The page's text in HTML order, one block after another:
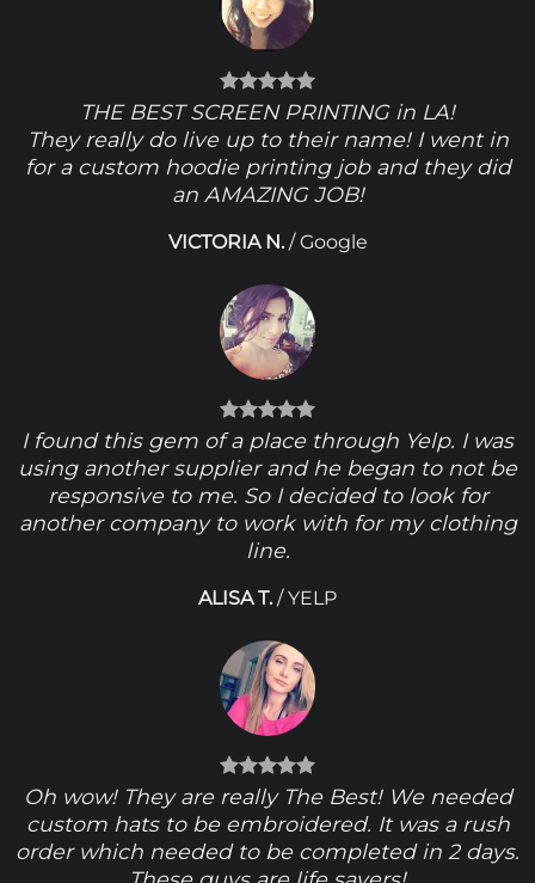
THE BEST SCREEN PRINTING in LA!
They really do live up to their name! I went in
for a custom hoodie printing job and they did
an AMAZING JOB!
VICTORIA N. /Google
I found this gem of a place through Yelp. I was
using another supplier and he began to not be
responsive to me. So I decided to look for
another company to work with for my clothing
line.
ALISA T. /YELP
Oh wow! They are really The Best! We needed
custom hats to be embroidered. It was a rush
order which needed to be completed in 2 days.